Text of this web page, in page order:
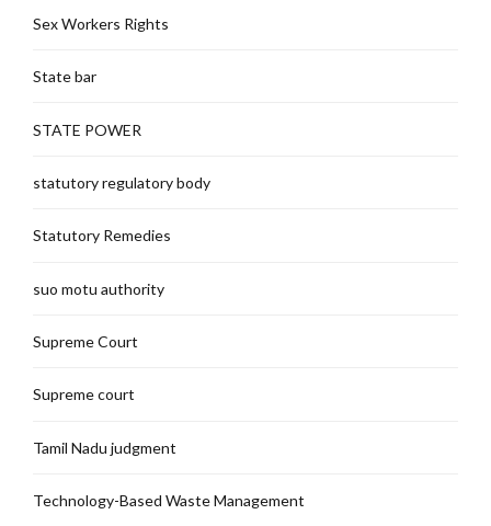
Sex Workers Rights
State bar
STATE POWER
statutory regulatory body
Statutory Remedies
suo motu authority
Supreme Court
Supreme court
Tamil Nadu judgment
Technology-Based Waste Management